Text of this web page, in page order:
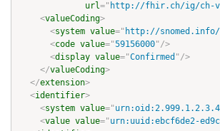
url=" http://fhir.ch/ig/ch-
<valueCoding>
<system value=" http://
<code value="59156000"/>
<display value="Confirmed "/>
</valueCoding>
</extension>
<identifier>
<system value="urn:oid:2.999.1.2.3.4
<value value="urn:uuid:ebcf6de2-